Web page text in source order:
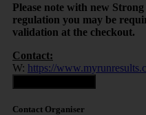
Please note with new
regulation you may be
validation at the checkout.
Contact:
W: https://
Contact Organiser